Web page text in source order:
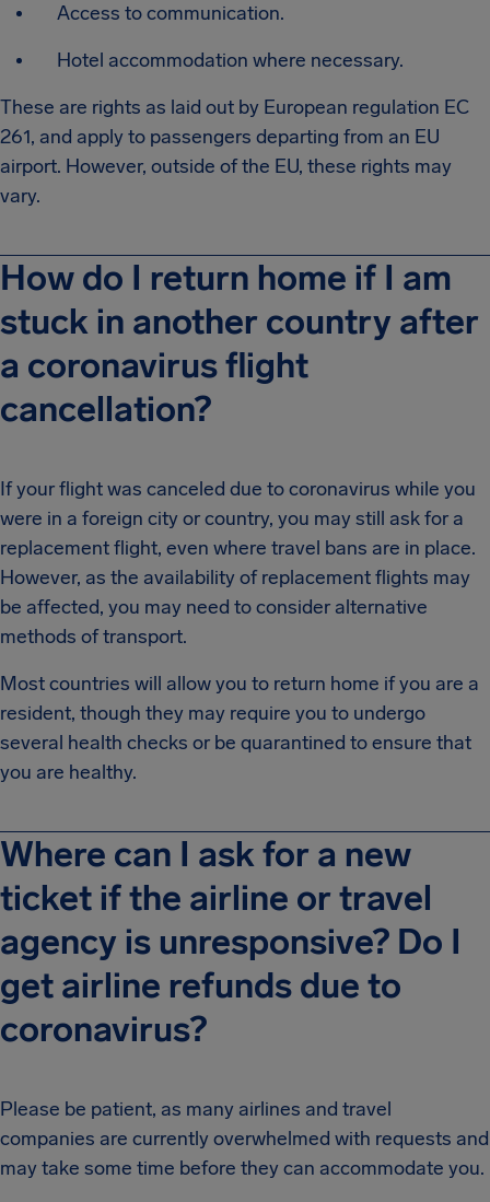
Access to communication.
Hotel accommodation where necessary.
These are rights as laid out by European regulation EC
261, and apply to passengers departing from an EU
airport. However, outside of the EU, these rights may
vary.
How do I return home if I am
stuck in another country after
a coronavirus flight
cancellation?
If your flight was canceled due to coronavirus while you
were in a foreign city or country, you may still ask for a
replacement flight, even where travel bans are in place.
However, as the availability of replacement flights may
be affected, you may need to consider alternative
methods of transport.
Most countries will allow you to return home if you are a
resident, though they may require you to undergo
several health checks or be quarantined to ensure that
you are healthy.
Where can I ask for a new
ticket if the airline or travel
agency is unresponsive? Do I
get airline refunds due to
coronavirus?
Please be patient, as many airlines and travel
companies are currently overwhelmed with requests and
may take some time before they can accommodate you.